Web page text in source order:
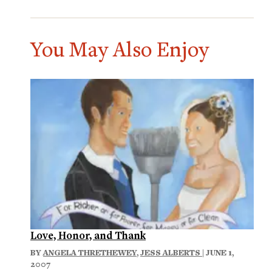
You May Also Enjoy
Love, Honor, and Thank
BYANGELA THRETHEWEY,JESS ALBERTS | JUNE 1,
2007